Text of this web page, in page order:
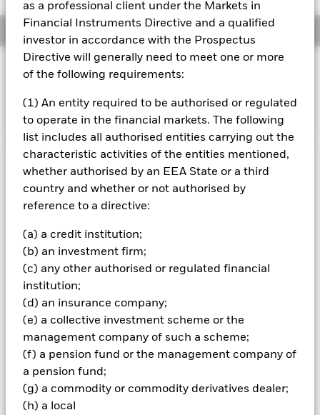
as a professional client under the Markets in
Financial Instruments Directive and a qualified
investor in accordance with the Prospectus
Directive will generally need to meet one or more
of the following requirements:
(1) An entity required to be authorised or regulated
to operate in the financial markets. The following
list includes all authorised entities carrying out the
characteristic activities of the entities mentioned,
whether authorised by an EEA State or a third
country and whether or not authorised by
reference to a directive:
(a) a credit institution;
(b) an investment firm;
(c) any other authorised or regulated financial
institution;
(d) an insurance company;
(e) a collective investment scheme or the
management company of such a scheme;
(f) a pension fund or the management company of
a pension fund;
(g) a commodity or commodity derivatives dealer;
(h) a local
INVESTMENT OBJECTIVE
composed of companies from developed countries.
Important Information: Capital at Risk.The value of
investments and the income from them can fall as well as rise
and are not guaranteed. Investors may not get back the
Important Information:The value of your investment and the
income from it will vary and your initial investment amount
cannot be guaranteed. Overseas investments will be affected
by movements in currency exchange rates. Compared to more
Markets may be subject to greater volatility due to differences
in generally accepted accounting principles or from economic
or political instability.
All currency hedged share classes of this fund use derivatives
could pose a potential risk of contagion (also known as spill-
over) to other share classes in the fund. The fund’s